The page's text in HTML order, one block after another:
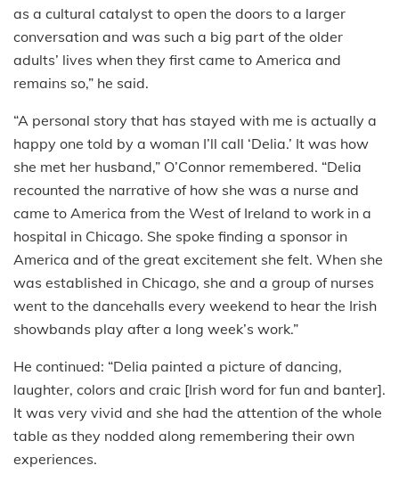
as a cultural catalyst to open the doors to a larger
conversation and was such a big part of the older
adults’ lives when they first came to America and
remains so,” he said.
“A personal story that has stayed with me is actually a
happy one told by a woman I’ll call ‘Delia.’ It was how
she met her husband,” O’Connor remembered. “Delia
recounted the narrative of how she was a nurse and
came to America from the West of Ireland to work in a
hospital in Chicago. She spoke finding a sponsor in
America and of the great excitement she felt. When she
was established in Chicago, she and a group of nurses
went to the dancehalls every weekend to hear the Irish
showbands play after a long week’s work.”
He continued: “Delia painted a picture of dancing,
laughter, colors and craic [Irish word for fun and banter].
It was very vivid and she had the attention of the whole
table as they nodded along remembering their own
experiences.